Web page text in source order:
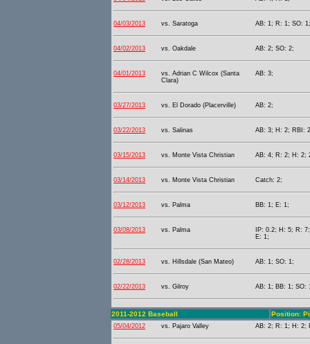
04/03/2013 vs. Saratoga AB: 1; R: 1; SO:
04/02/2013 vs. Oakdale AB: 2; SO: 2;
04/01/2013
vs. Adrian C Wilcox (Santa
Clara)
AB: 3;
03/27/2013 vs. El Dorado (Placerville) AB: 2;
03/22/2013 vs. Salinas AB: 3; H: 2; RBI:
03/15/2013 vs. Monte Vista Christian AB: 4; R: 2; H: 2;
03/14/2013 vs. Monte Vista Christian Catch: 2;
03/12/2013 vs. Palma BB: 1; E: 1;
03/08/2013 vs. Palma
IP: 0.2; H: 5; R:
E: 1;
02/28/2013 vs. Hillsdale (San Mateo) AB: 1; SO: 1;
02/22/2013 vs. Gilroy AB: 1; BB: 1; SO:
2011-2012 Baseball Position:
05/04/2012 vs. Pajaro Valley AB: 2; R: 1; H: 2;